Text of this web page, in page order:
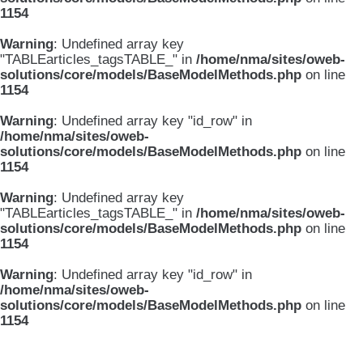
1154
Warning: Undefined array key
"TABLEarticles_tagsTABLE_" in /home/nma/sites/oweb-
solutions/core/models/BaseModelMethods.php on line
1154
Warning: Undefined array key "id_row" in
/home/nma/sites/oweb-
solutions/core/models/BaseModelMethods.php on line
1154
Warning: Undefined array key
"TABLEarticles_tagsTABLE_" in /home/nma/sites/oweb-
solutions/core/models/BaseModelMethods.php on line
1154
Warning: Undefined array key "id_row" in
/home/nma/sites/oweb-
solutions/core/models/BaseModelMethods.php on line
1154